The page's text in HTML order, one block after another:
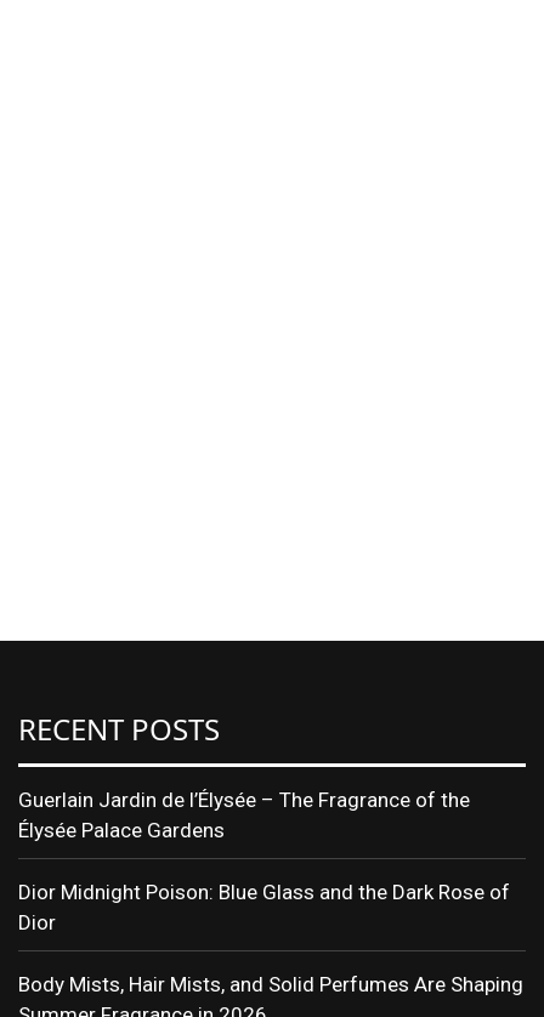
RECENT POSTS
Guerlain Jardin de l’Élysée – The Fragrance of the
Élysée Palace Gardens
Dior Midnight Poison: Blue Glass and the Dark Rose of
Dior
Body Mists, Hair Mists, and Solid Perfumes Are Shaping